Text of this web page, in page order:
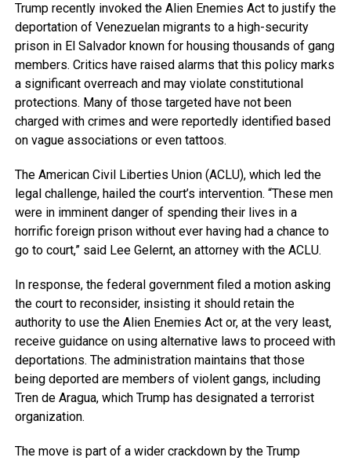
Trump recently invoked the Alien Enemies Act to justify the
deportation of Venezuelan migrants to a high-security
prison in El Salvador known for housing thousands of gang
members. Critics have raised alarms that this policy marks
a significant overreach and may violate constitutional
protections. Many of those targeted have not been
charged with crimes and were reportedly identified based
on vague associations or even tattoos.
The American Civil Liberties Union (ACLU), which led the
legal challenge, hailed the court’s intervention. “These men
were in imminent danger of spending their lives in a
horrific foreign prison without ever having had a chance to
go to court,” said Lee Gelernt, an attorney with the ACLU.
In response, the federal government filed a motion asking
the court to reconsider, insisting it should retain the
authority to use the Alien Enemies Act or, at the very least,
receive guidance on using alternative laws to proceed with
deportations. The administration maintains that those
being deported are members of violent gangs, including
Tren de Aragua, which Trump has designated a terrorist
organization.
The move is part of a wider crackdown by the Trump